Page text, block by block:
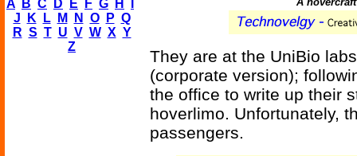
A
B C D E F G H
J
K L M N O P Q
R S T U V W X Y
Z
They are at the UniBio
(corporate version);
the office to write up their
hoverlimo. Unfortunately,
passengers.